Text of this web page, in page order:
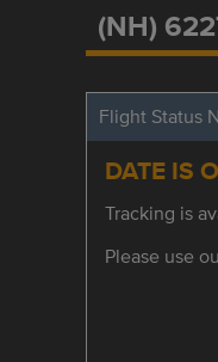
(NH)
Flight Status
DATE IS
Tracking is
Please use